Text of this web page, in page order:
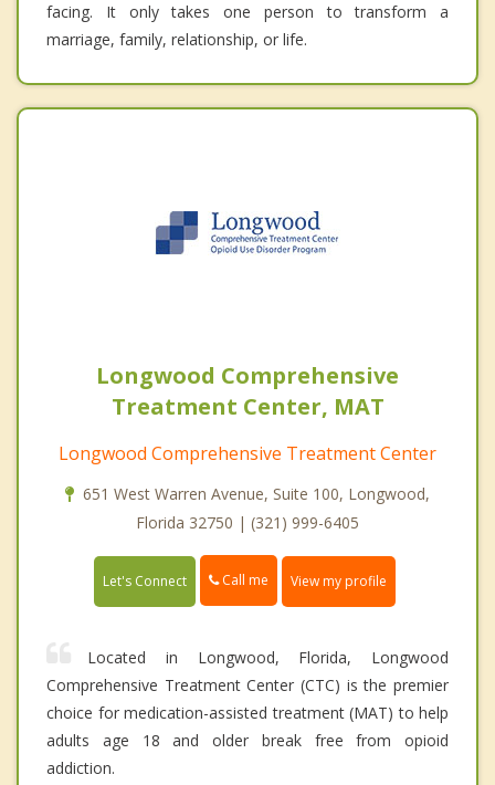
facing. It only takes one person to transform a
marriage, family, relationship, or life.
Longwood Comprehensive
Treatment Center, MAT
Longwood Comprehensive Treatment Center
651 West Warren Avenue, Suite 100, Longwood,
Florida 32750 | (321) 999-6405
Let's Connect Call me View my profile
Located in Longwood, Florida, Longwood
Comprehensive Treatment Center (CTC) is the premier
choice for medication-assisted treatment (MAT) to help
adults age 18 and older break free from opioid
addiction.